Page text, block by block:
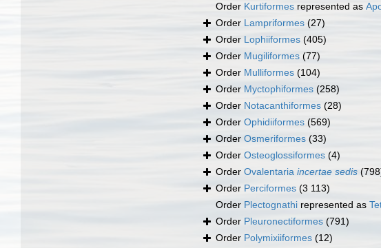
Order Kurtiformes represented as
Order Lampriformes (27)
Order Lophiiformes (405)
Order Mugiliformes (77)
Order Mulliformes (104)
Order Myctophiformes (258)
Order Notacanthiformes (28)
Order Ophidiiformes (569)
Order Osmeriformes (33)
Order Osteoglossiformes (4)
Order Ovalentaria incertae sedis
Order Perciformes (3 113)
Order Plectognathi represented as
Order Pleuronectiformes (791)
Order Polymixiiformes (12)